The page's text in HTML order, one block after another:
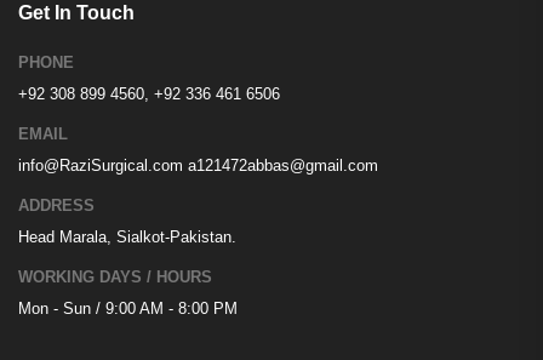
Get In Touch
PHONE
+92 308 899 4560, +92 336 461 6506
EMAIL
info@RaziSurgical.com a121472abbas@gmail.com
ADDRESS
Head Marala, Sialkot-Pakistan.
WORKING DAYS / HOURS
Mon - Sun / 9:00 AM - 8:00 PM